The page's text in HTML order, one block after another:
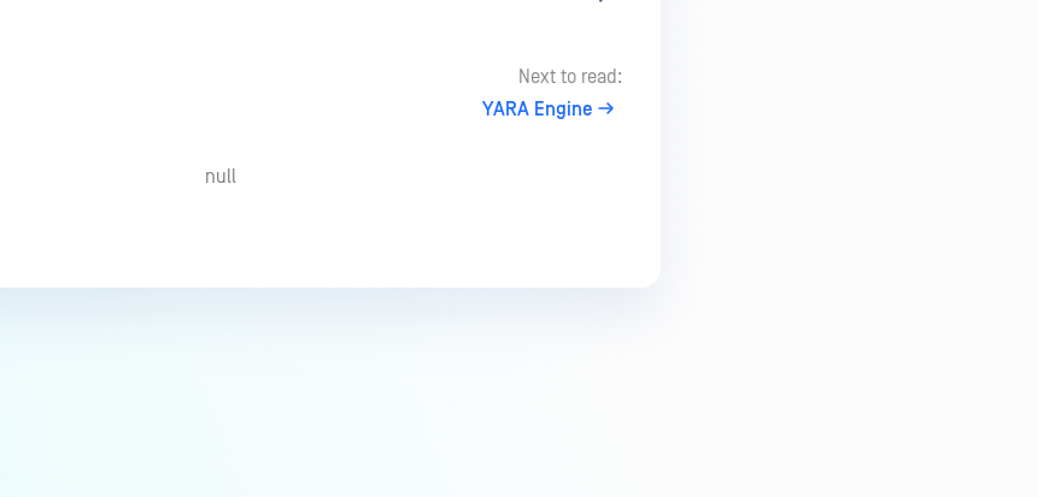
Next to read:
YARA Engine
null